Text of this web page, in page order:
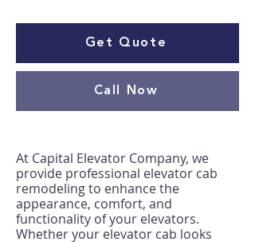
Get Quote
Call Now
At Capital Elevator Company, we
provide professional elevator cab
remodeling to enhance the
appearance, comfort, and
functionality of your elevators.
Whether your elevator cab looks